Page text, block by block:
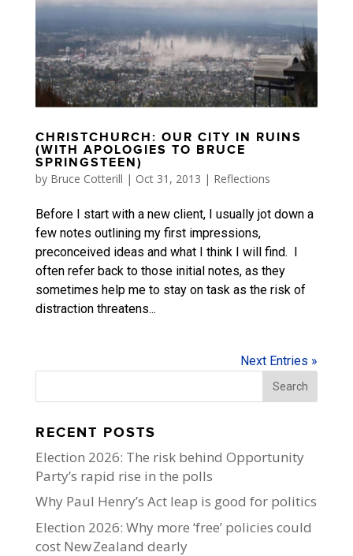
CHRISTCHURCH: OUR CITY IN RUINS
(WITH APOLOGIES TO BRUCE
SPRINGSTEEN)
by Bruce Cotterill | Oct 31, 2013 | Reflections
Before I start with a new client, I usually jot down a
few notes outlining my first impressions,
preconceived ideas and what I think I will find. I
often refer back to those initial notes, as they
sometimes help me to stay on task as the risk of
distraction threatens...
Next Entries »
RECENT POSTS
Election 2026: The risk behind Opportunity
Party’s rapid rise in the polls
Why Paul Henry’s Act leap is good for politics
Election 2026: Why more ‘free’ policies could
cost New Zealand dearly